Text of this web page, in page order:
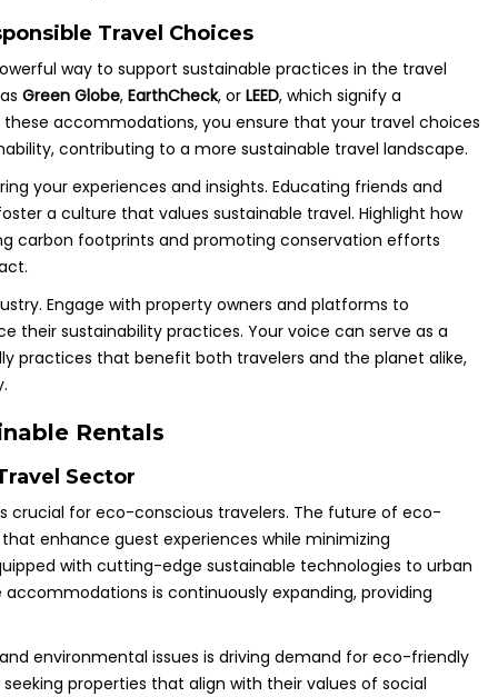
Travel Choices
way to support sustainable practices in the travel
Green Globe, EarthCheck, or LEED, which signify a
accommodations, you ensure that your travel choices
contributing to a more sustainable travel landscape.
your experiences and insights. Educating friends and
a culture that values sustainable travel. Highlight how
carbon footprints and promoting conservation efforts
Engage with property owners and platforms to
sustainability practices. Your voice can serve as a
practices that benefit both travelers and the planet alike,
Rentals
Sector
crucial for eco-conscious travelers. The future of eco-
enhance guest experiences while minimizing
with cutting-edge sustainable technologies to urban
is continuously expanding, providing
environmental issues is driving demand for eco-friendly
properties that align with their values of social